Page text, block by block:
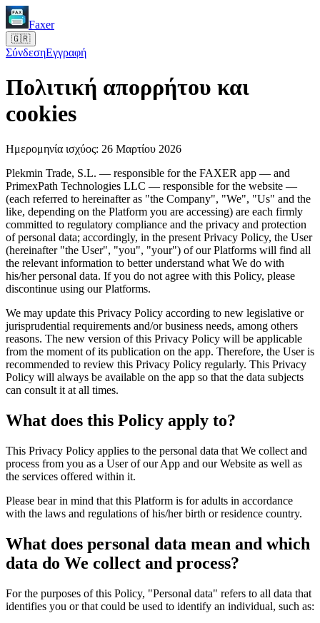
Faxer
🇬🇷
ΣύνδεσηΕγγραφή
Πολιτική απορρήτου και
cookies
Ημερομηνία ισχύος: 26 Μαρτίου 2026
Plekmin Trade, S.L. — responsible for the FAXER app — and
PrimexPath Technologies LLC — responsible for the website —
(each referred to hereinafter as "the Company", "We", "Us" and the
like, depending on the Platform you are accessing) are each firmly
committed to regulatory compliance and the privacy and protection
of personal data; accordingly, in the present Privacy Policy, the User
(hereinafter "the User", "you", "your") of our Platforms will find all
the relevant information to better understand what We do with
his/her personal data. If you do not agree with this Policy, please
discontinue using our Platforms.
We may update this Privacy Policy according to new legislative or
jurisprudential requirements and/or business needs, among others
reasons. The new version of this Privacy Policy will be applicable
from the moment of its publication on the app. Therefore, the User is
recommended to review this Privacy Policy regularly. This Privacy
Policy will always be available on the app so that the data subjects
can consult it at all times.
What does this Policy apply to?
This Privacy Policy applies to the personal data that We collect and
process from you as a User of our App and our Website as well as
the services offered within it.
Please bear in mind that this Platform is for adults in accordance
with the laws and regulations of his/her birth or residence country.
What does personal data mean and which
data do We collect and process?
For the purposes of this Policy, "Personal data" refers to all data that
identifies you or that could be used to identify an individual, such as: